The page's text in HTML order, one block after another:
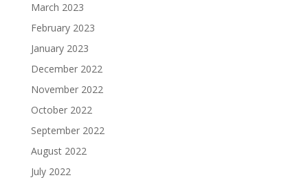
March 2023
February 2023
January 2023
December 2022
November 2022
October 2022
September 2022
August 2022
July 2022